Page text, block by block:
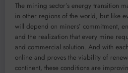
The mining sector’s energy transition
in other regions of the world, but like
will depend on miners’ commitment,
and the realization that every mine
and commercial solution. And with
online and proves the viability of
continent, these conditions are